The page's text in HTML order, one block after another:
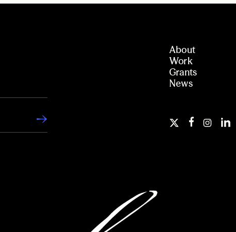
About
Work
Grants
News